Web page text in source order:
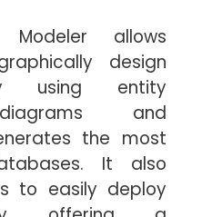
Modeler allows
design
using entity
and
the most
It also
to easily deploy